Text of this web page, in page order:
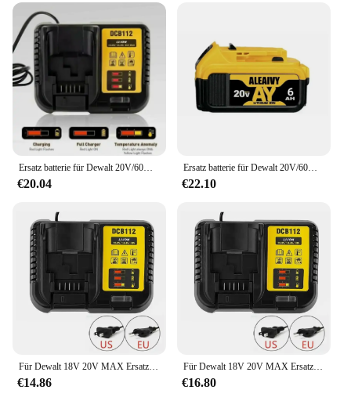
€20.04
Ersatz batterie für Dewalt 20V/60V max Li-Ionen-Batterie für Dewalt DCB547-XJ dcb200 dcb201 für Flexvolt-Werkzeug batterien
€22.10
Für Dewalt 18V 20V MAX Ersatz Li-Ion Akku DCB606 DCB609 DCB205 DCB204 DCB206 DCB209 DCB182 Für Flexvolt 60V Batterie
€14.86
Für Dewalt 18V 20V MAX Ersatz Li-Ion Akku DCB606 DCB609 DCB205 DCB204 DCB206 DCB209 DCB182 Für Flexvolt 60V Batterie
€16.80